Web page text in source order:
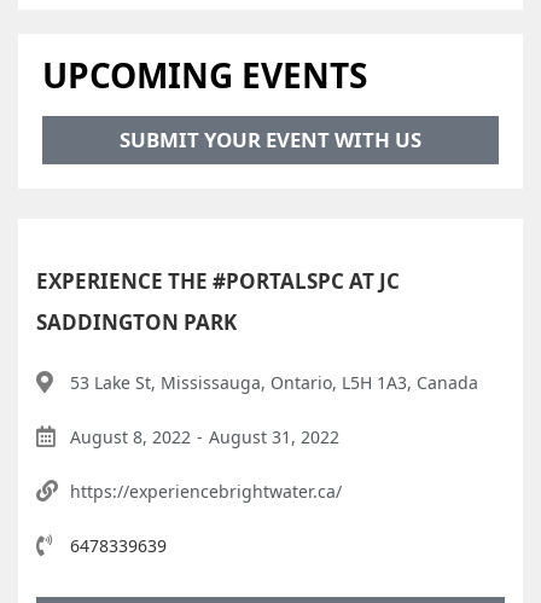
UPCOMING EVENTS
SUBMIT YOUR EVENT WITH US
EXPERIENCE THE #PORTALSPC AT JC
SADDINGTON PARK
53 Lake St, Mississauga, Ontario, L5H 1A3, Canada
August 8, 2022 - August 31, 2022
https://experiencebrightwater.ca/
6478339639